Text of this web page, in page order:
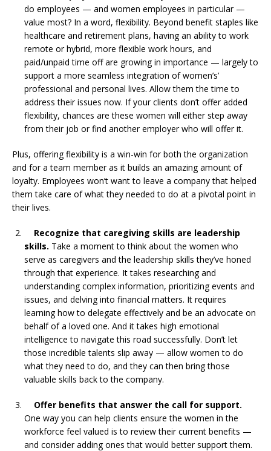
do employees — and women employees in particular —
value most? In a word, flexibility. Beyond benefit staples like
healthcare and retirement plans, having an ability to work
remote or hybrid, more flexible work hours, and
paid/unpaid time off are growing in importance — largely to
support a more seamless integration of women’s’
professional and personal lives. Allow them the time to
address their issues now. If your clients don’t offer added
flexibility, chances are these women will either step away
from their job or find another employer who will offer it.
Plus, offering flexibility is a win-win for both the organization
and for a team member as it builds an amazing amount of
loyalty. Employees won’t want to leave a company that helped
them take care of what they needed to do at a pivotal point in
their lives.
Recognize that caregiving skills are leadership
skills. Take a moment to think about the women who
serve as caregivers and the leadership skills they’ve honed
through that experience. It takes researching and
understanding complex information, prioritizing events and
issues, and delving into financial matters. It requires
learning how to delegate effectively and be an advocate on
behalf of a loved one. And it takes high emotional
intelligence to navigate this road successfully. Don’t let
those incredible talents slip away — allow women to do
what they need to do, and they can then bring those
valuable skills back to the company.
Offer benefits that answer the call for support.
One way you can help clients ensure the women in the
workforce feel valued is to review their current benefits —
and consider adding ones that would better support them.